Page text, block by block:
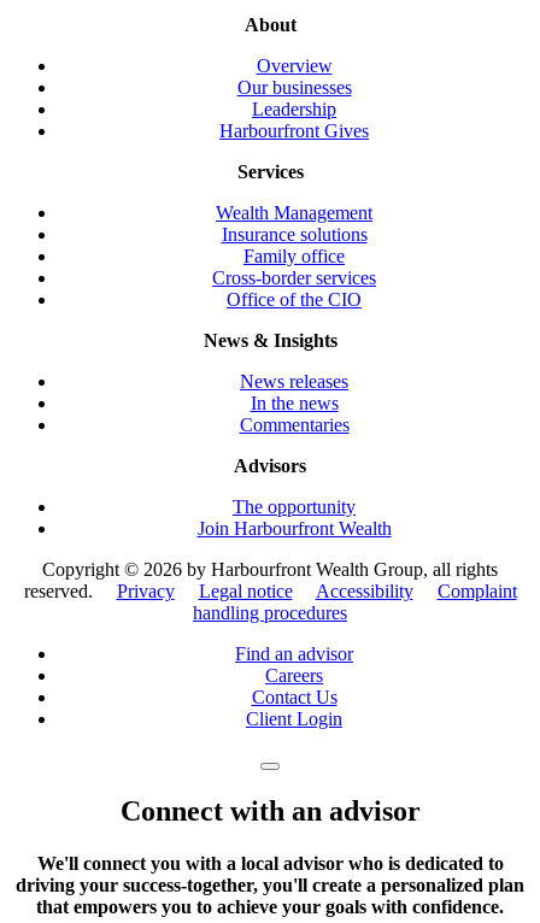
About
Overview
Our businesses
Leadership
Harbourfront Gives
Services
Wealth Management
Insurance solutions
Family office
Cross-border services
Office of the CIO
News & Insights
News releases
In the news
Commentaries
Advisors
The opportunity
Join Harbourfront Wealth
Copyright © 2026 by Harbourfront Wealth Group, all rights
reserved. Privacy Legal notice Accessibility
Complaint
handling procedures
Find an advisor
Careers
Contact Us
Client Login
Connect with an advisor
We'll connect you with a local advisor who is dedicated to
driving your success-together, you'll create a personalized plan
that empowers you to achieve your goals with confidence.